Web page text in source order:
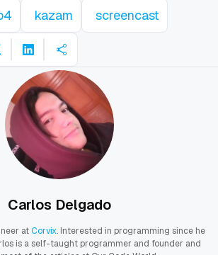
kazam screencast
Carlos Delgado
atCorvix. Interested in programming since he
is a self-taught programmer and founder and